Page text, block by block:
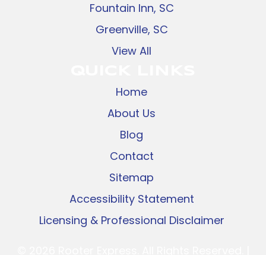
Fountain Inn, SC
Greenville, SC
View All
Home
About Us
Blog
Contact
Sitemap
Accessibility Statement
Licensing & Professional Disclaimer